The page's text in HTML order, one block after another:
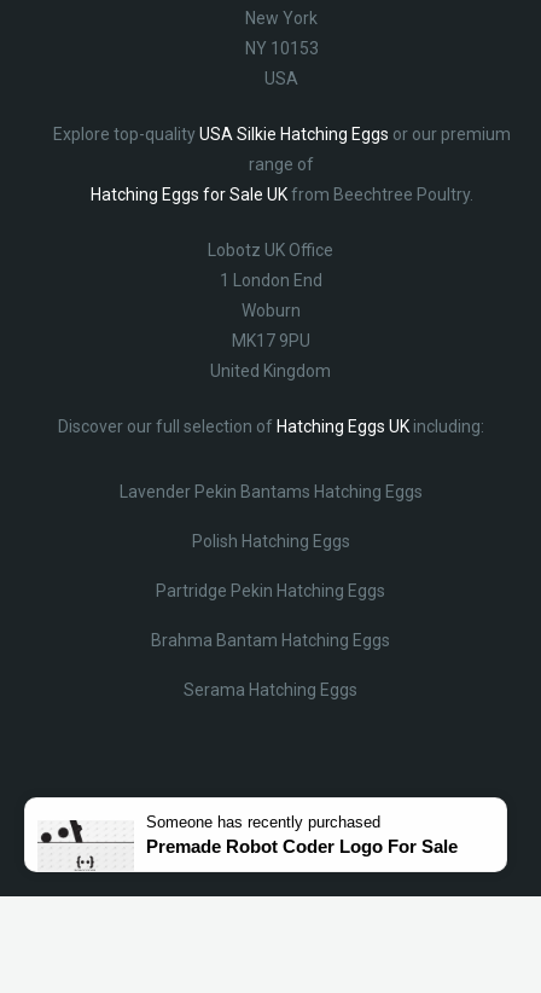
New York
NY 10153
USA
Explore top-qualityUSA Silkie Hatching Eggs or our premium
range of
Hatching Eggs for Sale UKfrom Beechtree Poultry.
Lobotz UK Office
1 London End
Woburn
MK17 9PU
United Kingdom
Discover our full selection of Hatching Eggs UKincluding:
Lavender Pekin Bantams Hatching Eggs
Polish Hatching Eggs
Partridge Pekin Hatching Eggs
Brahma Bantam Hatching Eggs
Serama Hatching Eggs
Someonehas recently purchased